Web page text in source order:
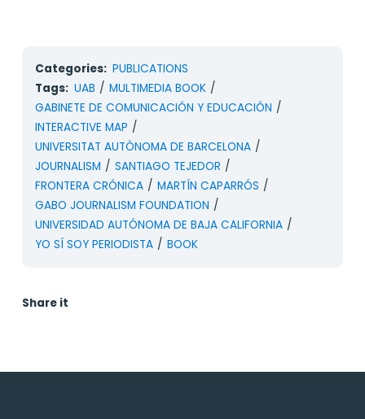
Categories: PUBLICATIONS
Tags: UAB / MULTIMEDIA BOOK /
GABINETE DE COMUNICACIÓN Y EDUCACIÓN /
INTERACTIVE MAP /
UNIVERSITAT AUTÒNOMA DE BARCELONA /
JOURNALISM / SANTIAGO TEJEDOR /
FRONTERA CRÓNICA / MARTÍN CAPARRÓS /
GABO JOURNALISM FOUNDATION /
UNIVERSIDAD AUTÓNOMA DE BAJA CALIFORNIA /
YO SÍ SOY PERIODISTA / BOOK
Share it